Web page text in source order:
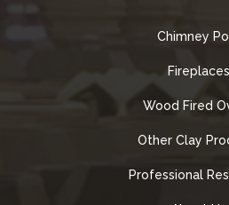
Chimney
Fireplaces
Wood Fired
Other Clay
Professional